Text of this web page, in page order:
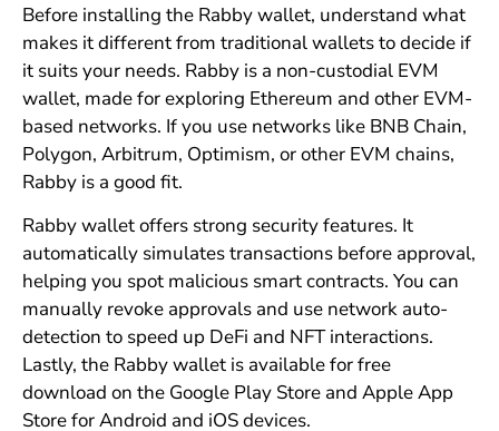
Before installing the Rabby wallet, understand what
makes it different from traditional wallets to decide if
it suits your needs. Rabby is a non-custodial EVM
wallet, made for exploring Ethereum and other EVM-
based networks. If you use networks like BNB Chain,
Polygon, Arbitrum, Optimism, or other EVM chains,
Rabby is a good fit.
Rabby wallet offers strong security features. It
automatically simulates transactions before approval,
helping you spot malicious smart contracts. You can
manually revoke approvals and use network auto-
detection to speed up DeFi and NFT interactions.
Lastly, the Rabby wallet is available for free
download on the Google Play Store and Apple App
Store for Android and iOS devices.